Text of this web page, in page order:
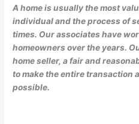
A home is usually the most
individual and the process of
times. Our associates have
homeowners over the years.
home seller, a fair and
to make the entire transaction
possible.